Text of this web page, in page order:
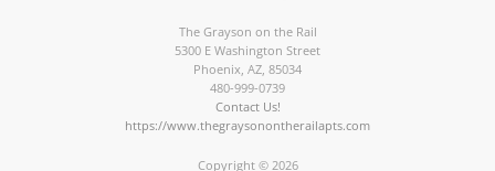
The Grayson on the Rail
5300 E Washington Street
Phoenix, AZ, 85034
480-999-0739
Contact Us!
https://www.thegraysonontherailapts.com
Copyright © 2026